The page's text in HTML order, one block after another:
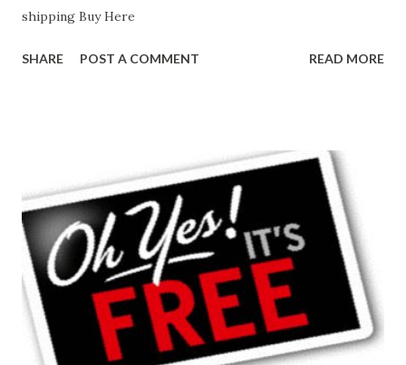
shipping Buy Here
SHARE POST A COMMENT READ MORE